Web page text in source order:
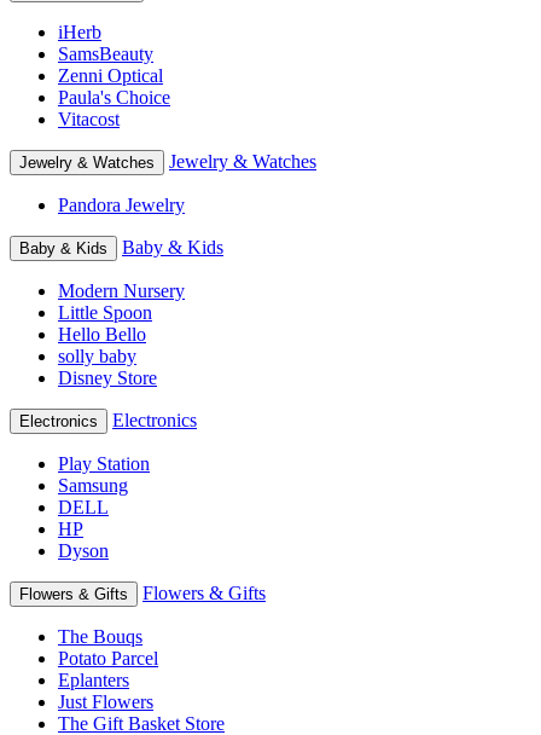
iHerb
SamsBeauty
Zenni Optical
Paula's Choice
Vitacost
Jewelry & Watches Jewelry & Watches
Pandora Jewelry
Baby & Kids Baby & Kids
Modern Nursery
Little Spoon
Hello Bello
solly baby
Disney Store
Electronics Electronics
Play Station
Samsung
DELL
HP
Dyson
Flowers & Gifts Flowers & Gifts
The Bouqs
Potato Parcel
Eplanters
Just Flowers
The Gift Basket Store